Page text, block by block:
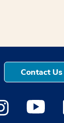
Contact Us
a new window
opens a new
Instagram
Medstar